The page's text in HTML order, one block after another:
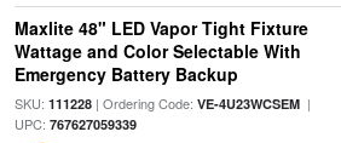
Maxlite 48" LED Vapor Tight Fixture
Wattage and Color Selectable With
Emergency Battery Backup
SKU: 111228| Ordering Code: VE-4U23WCSEM|
UPC: 767627059339